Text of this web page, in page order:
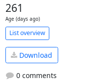
261
Age (days ago)
List overview
Download
0 comments